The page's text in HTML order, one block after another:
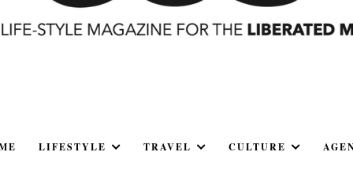
LIFESTYLE TRAVEL CULTURE